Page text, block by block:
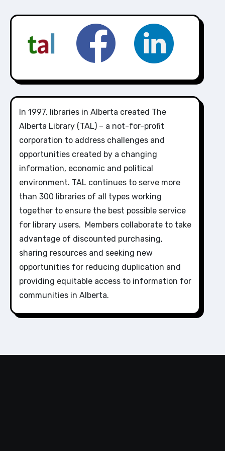
In 1997, libraries in Alberta created The
Alberta Library (TAL) – a not-for-profit
corporation to address challenges and
opportunities created by a changing
information, economic and political
environment. TAL continues to serve more
than 300 libraries of all types working
together to ensure the best possible service
for library users. Members collaborate to take
advantage of discounted purchasing,
sharing resources and seeking new
opportunities for reducing duplication and
providing equitable access to information for
communities in Alberta.